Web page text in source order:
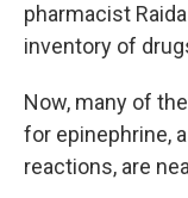
pharmacist
inventory of
Now, many of
for epinephrine,
reactions, are